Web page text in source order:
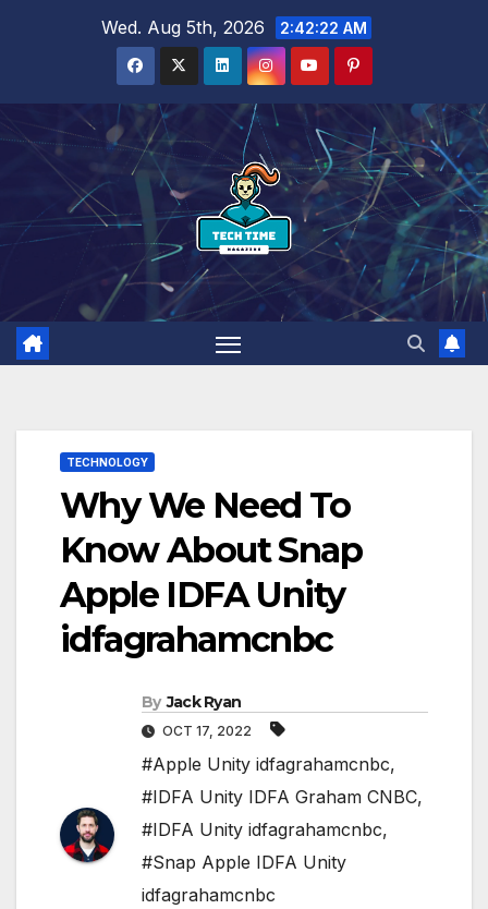
Wed. Aug 5th, 2026 2:42:24 AM
TECHNOLOGY
Why We Need To
Know About Snap
Apple IDFA Unity
idfagrahamcnbc
By Jack Ryan
OCT 17, 2022
#Apple Unity idfagrahamcnbc,
#IDFA Unity IDFA Graham CNBC,
#IDFA Unity idfagrahamcnbc,
#Snap Apple IDFA Unity
idfagrahamcnbc